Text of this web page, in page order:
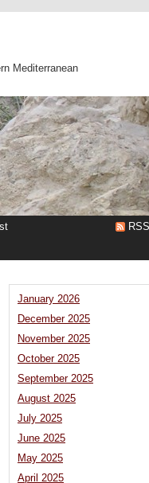
Mediterranean
January 2026
December 2025
November 2025
October 2025
September 2025
August 2025
July 2025
June 2025
May 2025
April 2025